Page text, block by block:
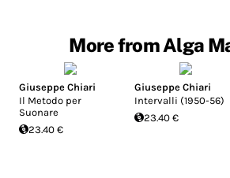
More from Alga
Giuseppe Chiari
Il Metodo per
Suonare
23.40 €
Giuseppe Chiari
Intervalli (1950-56)
23.40 €